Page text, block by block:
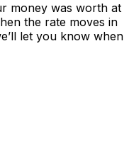
money was worth at
the rate moves in
let you know when